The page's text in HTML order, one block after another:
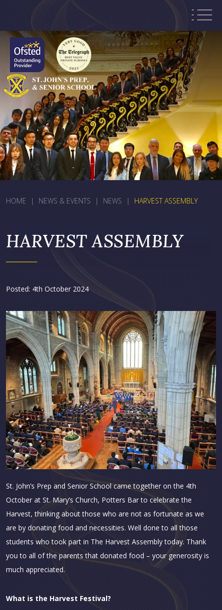
HOME | NEWS & EVENTS | NEWS | HARVEST ASSEMBLY
HARVEST ASSEMBLY
Posted: 4th October 2024
St. John’s Prep and Senior School came together on the 4th
October at St. Mary’s Church, Potters Bar to celebrate the
Harvest, thinking about those who are not as fortunate as we
are by donating food and necessities. Well done to all those
students who took part in The Harvest Assembly today. Thank
you to all of the parents that donated food – your generosity is
much appreciated.
What is the Harvest Festival?